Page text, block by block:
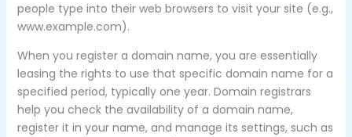
people type into their web browsers to visit your site (e.g.,
www.example.com).
When you register a domain name, you are essentially
leasing the rights to use that specific domain name for a
specified period, typically one year. Domain registrars
help you check the availability of a domain name,
register it in your name, and manage its settings, such as